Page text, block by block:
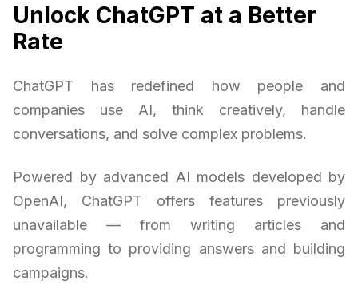
Unlock ChatGPT at a Better
Rate
ChatGPT has redefined how people and
companies use AI, think creatively, handle
conversations, and solve complex problems.
Powered by advanced AI models developed by
OpenAI, ChatGPT offers features previously
unavailable — from writing articles and
programming to providing answers and building
campaigns.